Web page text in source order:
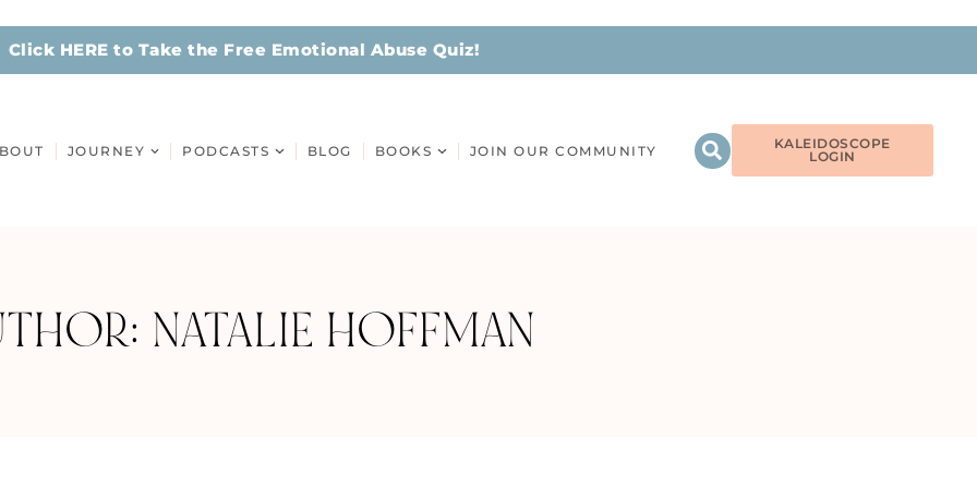
Click HERE to Take the Free Emotional Abuse Quiz!
JOURNEY PODCASTS BLOG BOOKS JOIN OUR COMMUNITY
KALEIDOSCOPE
LOGIN
NATALIE HOFFMAN